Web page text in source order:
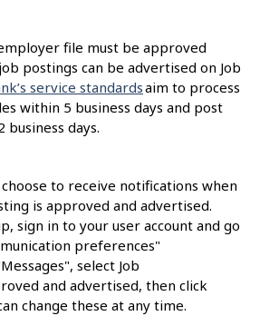
file must be approved
postings can be advertised on Job
service standardsaim to process
within 5 business days and post
business days.
choose to receive notifications when
is approved and advertised.
sign in to your user account and go
preferences"
select Job
and advertised, then click
change these at any time.